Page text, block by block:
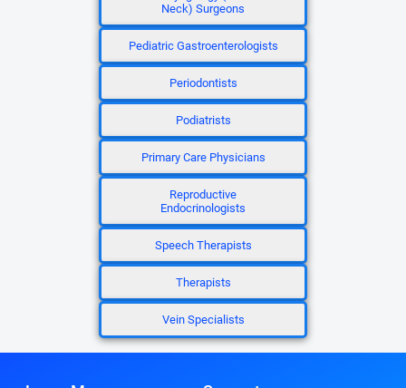
Neck) Surgeons
Pediatric Gastroenterologists
Periodontists
Podiatrists
Primary Care Physicians
Reproductive
Endocrinologists
Speech Therapists
Therapists
Vein Specialists